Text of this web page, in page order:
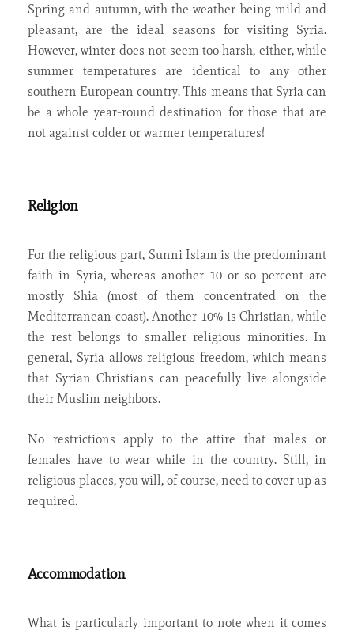
Spring and autumn, with the weather being mild and
pleasant, are the ideal seasons for visiting Syria.
However, winter does not seem too harsh, either, while
summer temperatures are identical to any other
southern European country. This means that Syria can
be a whole year-round destination for those that are
not against colder or warmer temperatures!
Religion
For the religious part, Sunni Islam is the predominant
faith in Syria, whereas another 10 or so percent are
mostly Shia (most of them concentrated on the
Mediterranean coast). Another 10% is Christian, while
the rest belongs to smaller religious minorities. In
general, Syria allows religious freedom, which means
that Syrian Christians can peacefully live alongside
their Muslim neighbors.
No restrictions apply to the attire that males or
females have to wear while in the country. Still, in
religious places, you will, of course, need to cover up as
required.
Accommodation
What is particularly important to note when it comes